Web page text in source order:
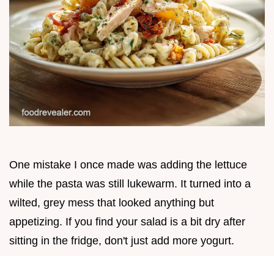
One mistake I once made was adding the lettuce
while the pasta was still lukewarm. It turned into a
wilted, grey mess that looked anything but
appetizing. If you find your salad is a bit dry after
sitting in the fridge, don't just add more yogurt.